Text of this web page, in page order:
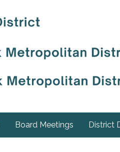
Board Meetings District